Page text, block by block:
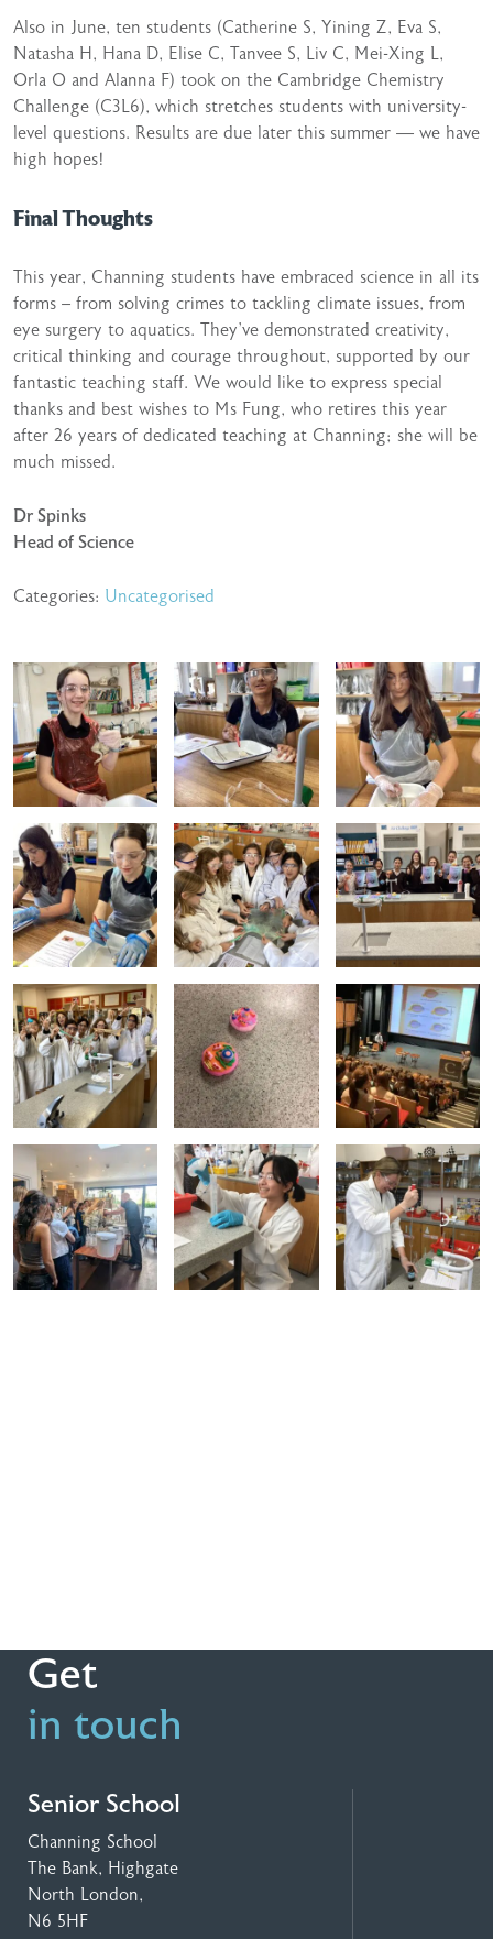
Also in June, ten students (Catherine S, Yining Z, Eva S,
Natasha H, Hana D, Elise C, Tanvee S, Liv C, Mei-Xing L,
Orla O and Alanna F) took on the Cambridge Chemistry
Challenge (C3L6), which stretches students with university-
level questions. Results are due later this summer — we have
high hopes!
Final Thoughts
This year, Channing students have embraced science in all its
forms – from solving crimes to tackling climate issues, from
eye surgery to aquatics. They’ve demonstrated creativity,
critical thinking and courage throughout, supported by our
fantastic teaching staff. We would like to express special
thanks and best wishes to Ms Fung, who retires this year
after 26 years of dedicated teaching at Channing; she will be
much missed.
Dr Spinks
Head of Science
Categories: Uncategorised
Get
in touch
Senior School
Channing School
The Bank, Highgate
North London,
N6 5HF